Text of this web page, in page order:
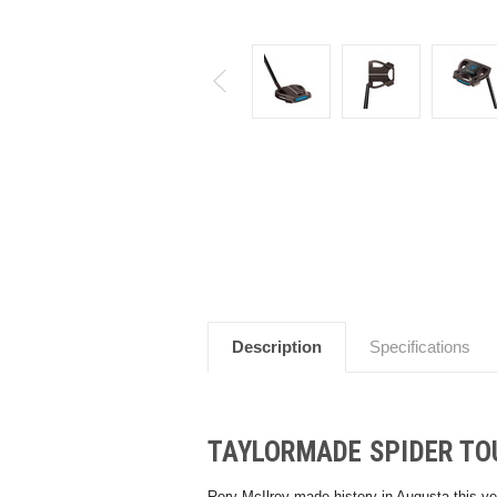
Description Specifications
TAYLORMADE SPIDER